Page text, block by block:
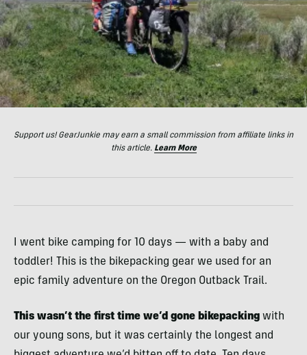
Support us! GearJunkie may earn a small commission from affiliate links in
this article. Learn More
I went bike camping for 10 days — with a baby and
toddler! This is the bikepacking gear we used for an
epic family adventure on the Oregon Outback Trail.
This wasn’t the first time we’d gone bikepacking with
our young sons, but it was certainly the longest and